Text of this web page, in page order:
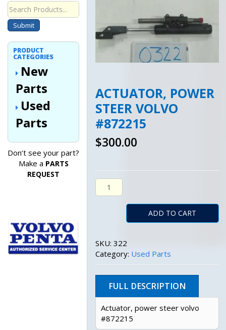
Submit
PRODUCT
CATEGORIES
New
Parts
Used
Parts
Don’t see your part?
Make a PARTS
REQUEST
ACTUATOR, POWER
STEER VOLVO
#872215
$300.00
Actuator, Power Steer Volvo
ADD TO CART
SKU: 322
Category: Used Parts
FULL DESCRIPTION
Actuator, power steer volvo
#872215